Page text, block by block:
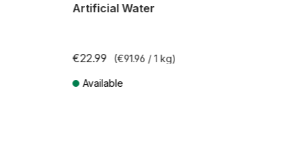
Artificial Water
€22.99 (€91.96 / 1 kg)
Available